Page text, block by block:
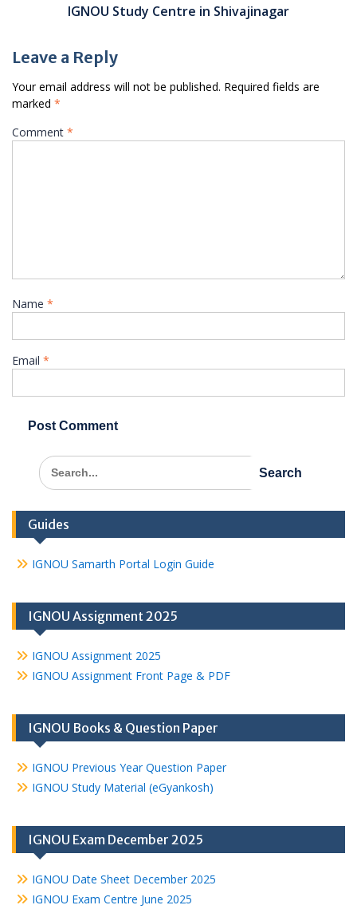
IGNOU Study Centre in Shivajinagar
Leave a Reply
Your email address will not be published. Required fields are
marked *
Comment *
Name *
Email *
Search
for:
Guides
IGNOU Samarth Portal Login Guide
IGNOU Assignment 2025
IGNOU Assignment 2025
IGNOU Assignment Front Page & PDF
IGNOU Books & Question Paper
IGNOU Previous Year Question Paper
IGNOU Study Material (eGyankosh)
IGNOU Exam December 2025
IGNOU Date Sheet December 2025
IGNOU Exam Centre June 2025